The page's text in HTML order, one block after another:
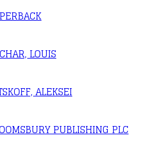
LOUIS
ALEKSEI
PUBLISHING PLC